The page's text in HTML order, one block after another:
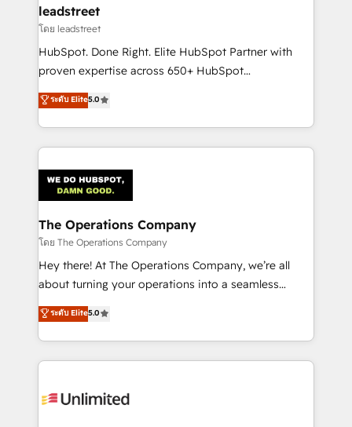
and technology for predictable, scalable revenue
growth. Our expertise spans RevOps, CRM and data
architecture, AI enablement, and strategic marketing,
delivered through our proprietary FLAIR framework
Partner and ISO 27001:2022 certified consultancy,
we blend strategy, creativity, and technology to help
leadstreet
โดย leadstreet
HubSpot. Done Right. Elite HubSpot Partner with
proven expertise across 650+ HubSpot
implementations. With 12+ years of HubSpot
experience, we help you use the HubSpot platform
to its fullest capacity, improve your current HubSpot
website, or build your new one.
ระดับ Elite5.0
The Operations Company
โดย The Operations Company
Hey there! At The Operations Company, we’re all
about turning your operations into a seamless
experience that powers real results. We specialize in
transforming complex systems into efficient,
scalable solutions that work across your entire
organization. We’re a unique blend of deep HubSpot
operational know-how. We know that no two
ระดับ Elite5.0